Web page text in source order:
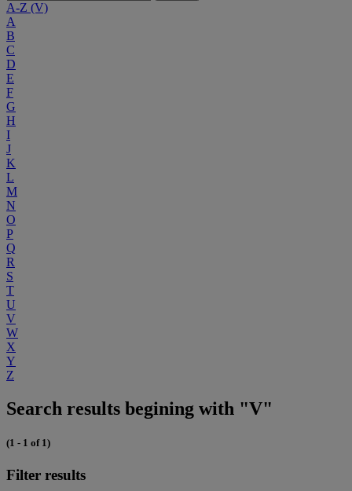
A-Z (V)
A
B
C
D
E
F
G
H
I
J
K
L
M
N
O
P
Q
R
S
T
U
V
W
X
Y
Z
Search results begining with "V"
(1 - 1 of 1)
Filter results